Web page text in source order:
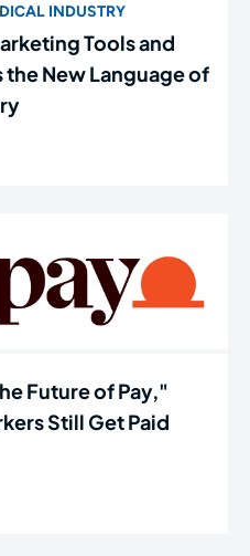
INDUSTRY
Tools and
the New Language of
Future of Pay,"
Still Get Paid